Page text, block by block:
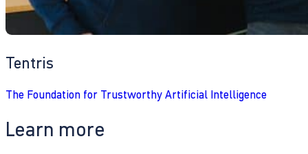
Tentris
The Foundation for Trustworthy Artificial Intelligence
Learn more